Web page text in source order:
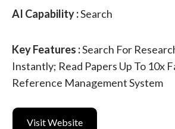
AI Capability :Search
Key Features :Search For
Instantly; Read Papers Up To 10x
Reference Management System
Visit Website